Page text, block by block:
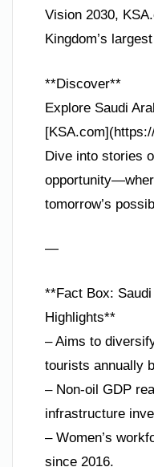
Vision 2030,
Kingdom’s
**Discover**
Explore Saudi
Dive into stories
tomorrow’s
—
**Fact Box: Saudi
Highlights**
– Aims to
tourists annually
– Non-oil GDP
infrastructure
– Women’s
since 2016.